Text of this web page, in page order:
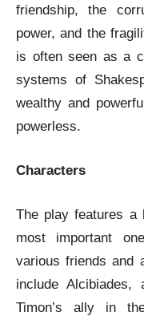
friendship, the
power, and the
is often seen as a
systems of
wealthy and
powerless.
Characters
The play features a
most important
various friends and
include Alcibiades,
Timon’s ally in